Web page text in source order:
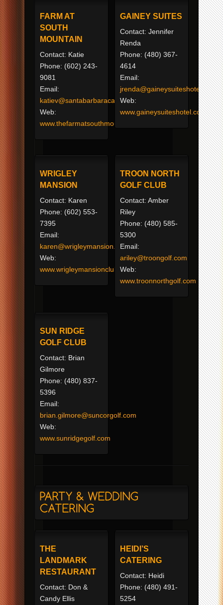
FARM AT
SOUTH
MOUNTAIN
Contact: Katie
Phone: (602) 243-
9081
Email:
katiev@santabarbaracatering.com
Web:
www.thefarmatsouthmountain.com
GAINEY SUITES
Contact: Jennifer
Renda
Phone: (480) 367-
4614
Email:
jrenda@gaineysuiteshotel.com
Web:
www.gaineysuiteshotel.com
WRIGLEY
MANSION
Contact: Karen
Phone: (602) 553-
7395
Email:
karen@wrigleymansion.com
Web:
www.wrigleymansionclub.com
TROON NORTH
GOLF CLUB
Contact: Amber
Riley
Phone: (480) 585-
5300
Email:
ariley@troongolf.com
Web:
www.troonnorthgolf.com
SUN RIDGE
GOLF CLUB
Contact: Brian
Gilmore
Phone: (480) 837-
5396
Email:
brian.gilmore@suncorgolf.com
Web:
www.sunridgegolf.com
THE
LANDMARK
RESTAURANT
Contact: Don &
Candy Ellis
HEIDI’S
CATERING
Contact: Heidi
Phone: (480) 491-
5254